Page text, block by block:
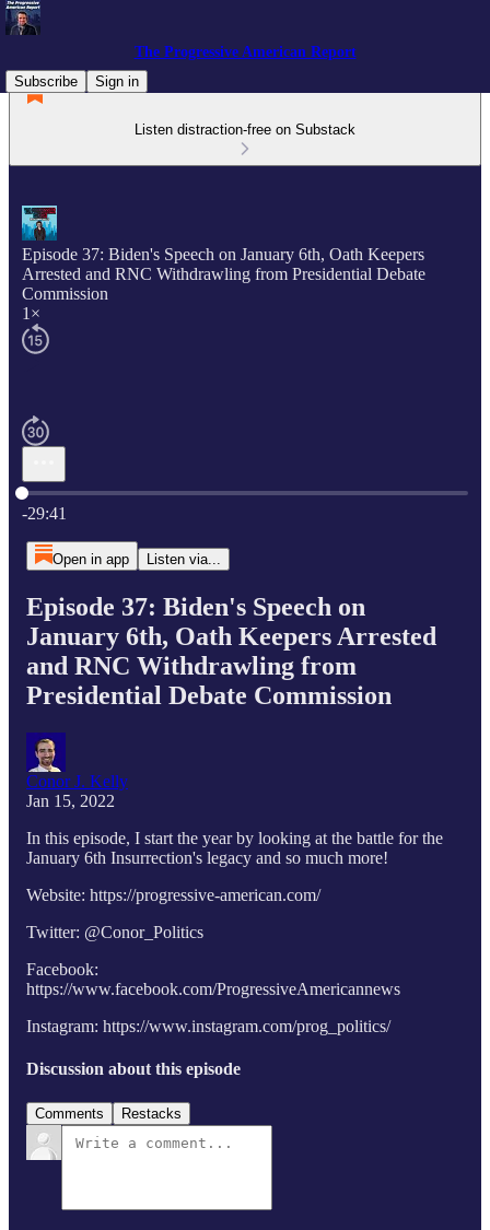
The Progressive American Report
Subscribe
Sign in
Listen distraction-free on Substack
Episode 37: Biden's Speech on January 6th, Oath Keepers
Arrested and RNC Withdrawling from Presidential Debate
Commission
1×
Current time: 0:00 / Total time: -29:41
-29:41
Open in app Listen via...
Episode 37: Biden's Speech on
January 6th, Oath Keepers Arrested
and RNC Withdrawling from
Presidential Debate Commission
Conor J. Kelly
Jan 15, 2022
In this episode, I start the year by looking at the battle for the
January 6th Insurrection's legacy and so much more!
Website: https://progressive-american.com/
Twitter: @Conor_Politics
Facebook:
https://www.facebook.com/ProgressiveAmericannews
Instagram: https://www.instagram.com/prog_politics/
Discussion about this episode
Comments Restacks